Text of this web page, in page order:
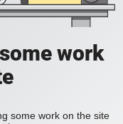
work
some work on the site